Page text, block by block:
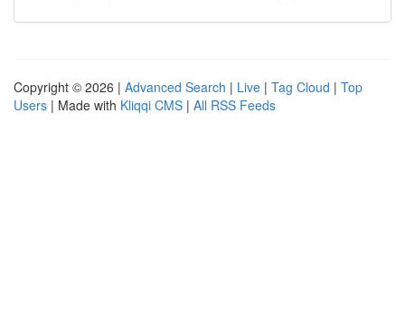
Copyright © 2026 | Advanced Search | Live | Tag Cloud | Top
Users | Made with Kliqqi CMS | All RSS Feeds